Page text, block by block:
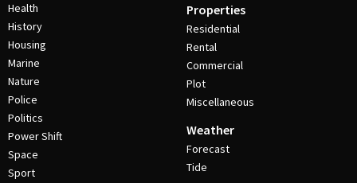
Health
History
Housing
Marine
Nature
Police
Politics
Power Shift
Space
Sport
Properties
Residential
Rental
Commercial
Plot
Miscellaneous
Weather
Forecast
Tide